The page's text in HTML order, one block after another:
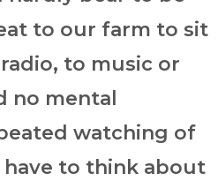
to our farm to sit
to music or
no mental
watching of
have to think about